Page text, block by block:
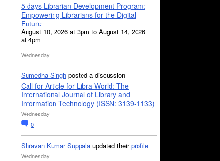
5 days Librarian Development Program:
Empowering Librarians for the Digital
Future
August 10, 2026 at 3pm to August 14, 2026
at 4pm
Wednesday
Sumedha Singh posted a discussion
Call for Article for Libra World: The
International Journal of Library and
Information Technology (ISSN: 3139-1133)
Wednesday
0
Shravan Kumar Suppala updated theirprofile
Wednesday